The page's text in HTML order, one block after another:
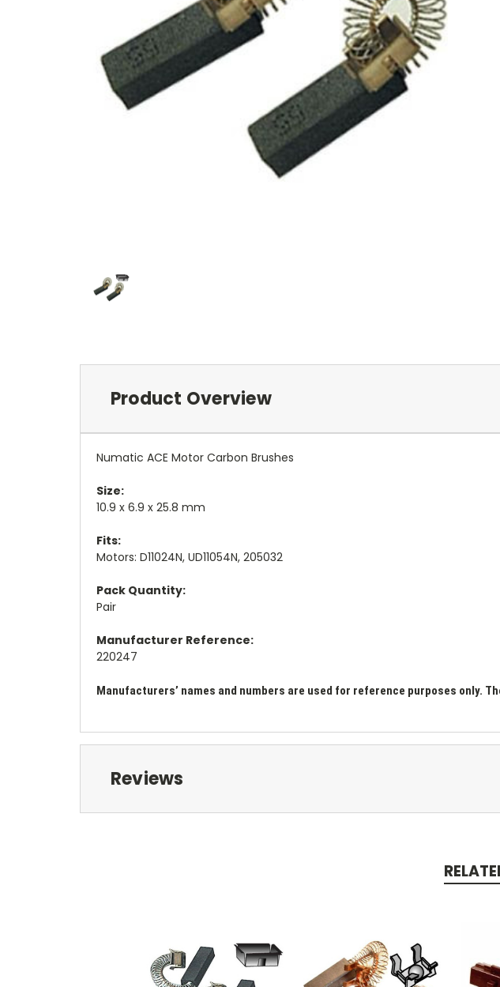
Product Overview
Numatic ACE Motor Carbon Brushes
Size:
10.9 x 6.9 x 25.8 mm
Fits:
Motors: D11024N, UD11054N, 205032
Pack Quantity:
Pair
Manufacturer Reference:
220247
Manufacturers’ names and numbers are used for reference purposes only.
Reviews